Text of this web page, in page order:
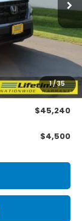
1/35
$45,090
+$150
$45,240
$4,500